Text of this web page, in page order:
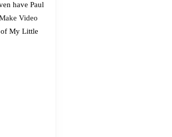
have Paul
Video
of My Little